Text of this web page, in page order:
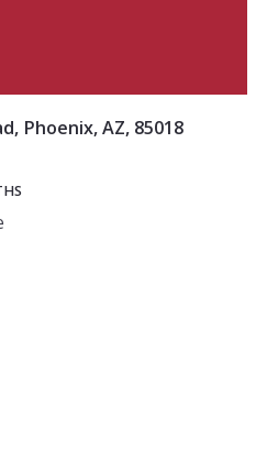
Phoenix, AZ, 85018